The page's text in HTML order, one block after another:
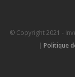
© Copyright 2021 -
| Politique